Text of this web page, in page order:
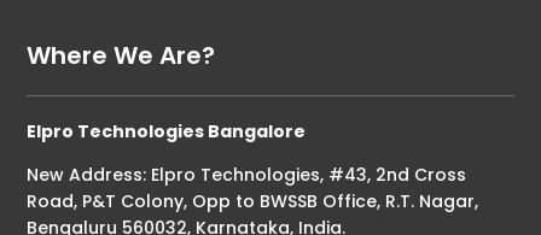
Where We Are?
Elpro Technologies Bangalore
New Address: Elpro Technologies, #43, 2nd Cross
Road, P&T Colony, Opp to BWSSB Office, R.T. Nagar,
Bengaluru 560032, Karnataka, India.